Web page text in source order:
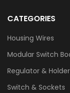
CATEGORIES
Housing Wires
Modular Switch
Regulator &
Switch & Sockets